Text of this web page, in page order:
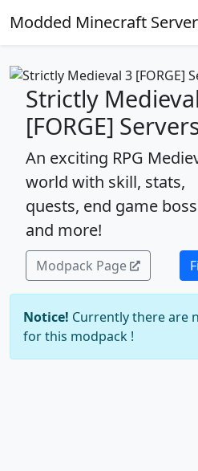
Modded Minecraft
Strictly
[FORGE]
An exciting RPG
world with skill, stats,
quests, end game
and more!
Modpack Page
Notice! Currently there are
for this modpack !